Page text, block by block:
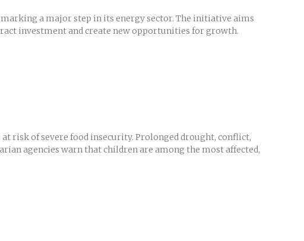
a major step in its energy sector. The initiative aims
investment and create new opportunities for growth.
risk of severe food insecurity. Prolonged drought, conflict,
agencies warn that children are among the most affected,